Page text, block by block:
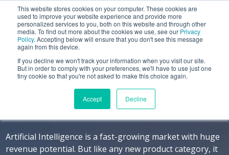
This website stores cookies on your computer. These cookies are
used to improve your website experience and provide more
personalized services to you, both on this website and through other
media. To find out more about the cookies we use, see our Privacy
Policy. Accepting below will ensure that you don't see this message
again from this device.
If you decline we won't track your information when you visit our site.
But in order to comply with your preferences, we'll have to use just one
tiny cookie so that you're not asked to make this choice again.
Accept Decline
Selling an AI Solution
Finding the Business Outcomes that Drive
Buyer Decisions
Artificial Intelligence is a fast-growing market with huge
revenue potential. But like any new product category, it